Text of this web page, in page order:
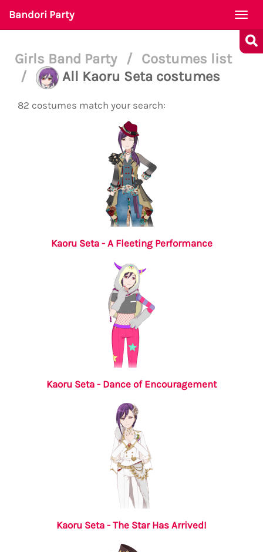
Bandori Party
Girls Band Party /
Costumes list
/
All Kaoru Seta costumes
82 costumes match your search:
Kaoru Seta - A Fleeting Performance
Kaoru Seta - Dance of Encouragement
Kaoru Seta - The Star Has Arrived!